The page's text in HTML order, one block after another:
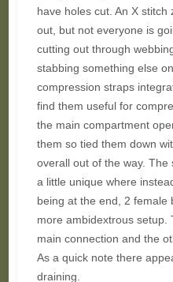
have holes cut. An X
out, but not everyone is
cutting out through
stabbing something else
compression straps
find them useful for
the main compartment
them so tied them down
overall out of the way.
a little unique where
being at the end, 2 female
more ambidextrous setup.
main connection and the
As a quick note there
draining.